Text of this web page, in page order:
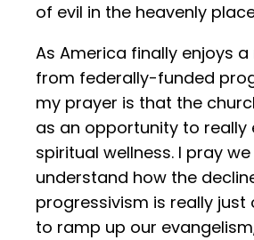
of evil in the heavenly
As America finally enjoys
from federally-funded
my prayer is that the
as an opportunity to really
spiritual wellness. I pray we
understand how the
progressivism is really just
to ramp up our